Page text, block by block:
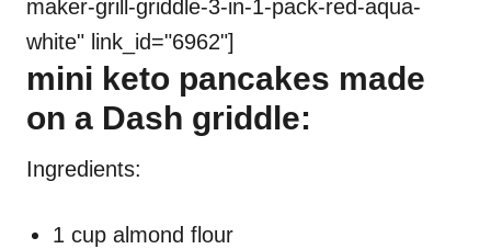
maker-grill-griddle-3-in-1-pack-red-aqua-
white" link_id="6962"]
mini keto pancakes made
on a Dash griddle:
Ingredients:
1 cup almond flour